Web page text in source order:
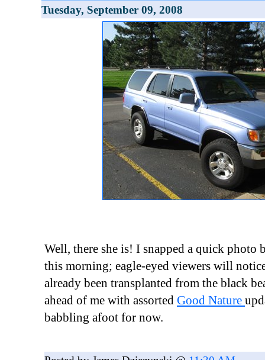
Tuesday, September 09, 2008
Well, there she is! I snapped a quick
this morning; eagle-eyed viewers will
already been transplanted from the black
ahead of me with assorted Good Nature
babbling afoot for now.